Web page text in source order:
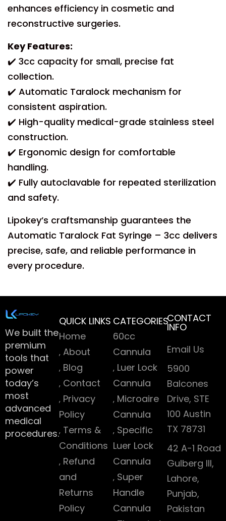
enhances efficiency in cosmetic and
reconstructive surgeries.
Key Features:
✔️ 3cc capacity for small, precise fat
collection.
✔️ Automatic Taralock mechanism for
consistent aspiration.
✔️ High-quality medical-grade stainless steel
construction.
✔️ Ergonomic design for comfortable
handling.
✔️ Fully autoclavable for repeated sterilization
and safety.
Lipokey’s craftsmanship guarantees the
Automatic Taralock Fat Syringe – 3cc delivers
precise, safe, and reliable performance in
every procedure.
We built the
premium
tools that
power
today’s
most
advanced
medical
procedures.
QUICK LINKS
Home
About
Blog
Contact
Privacy
Policy
Terms &
Conditions
Refund
and
Returns
Policy
CATEGORIES
60cc
Cannula
Luer Lock
Cannula
Microaire
Cannula
Specific
Luer Lock
Cannula
Super
Handle
Cannula
CONTACT
INFO
Email Us
5900
Balcones
Drive, STE
100 Austin
TX 78731
42 A-1 Road
Gulberg III,
Lahore,
Punjab,
Pakistan